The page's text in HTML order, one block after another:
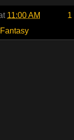
11:00 AM
1